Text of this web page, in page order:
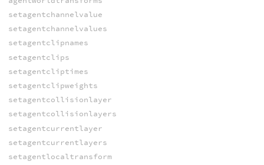
setagentchannelvalue
setagentchannelvalues
setagentclipnames
setagentclips
setagentcliptimes
setagentclipweights
setagentcollisionlayer
setagentcollisionlayers
setagentcurrentlayer
setagentcurrentlayers
setagentlocaltransform